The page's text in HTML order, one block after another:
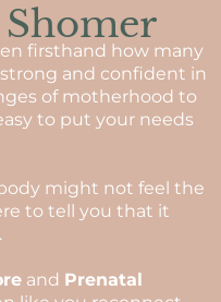
firsthand how many
and confident in
of motherhood to
to put your needs
might not feel the
to tell you that it
and Prenatal